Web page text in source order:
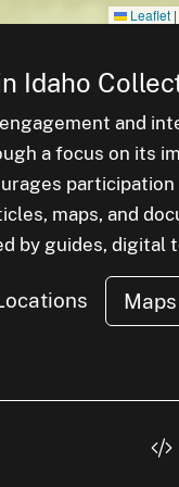
Leaflet |
Idaho
and
a focus on its
maps, and
by guides, digital
Maps